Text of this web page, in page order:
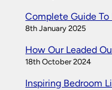
Complete Guide
8th January 2025
How Our Leaded
18th October 2024
Inspiring Bedroom